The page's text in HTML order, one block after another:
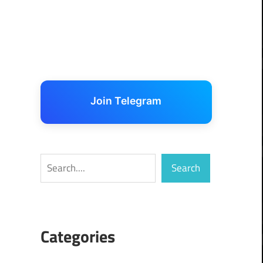
Join Telegram
Search Search
Categories